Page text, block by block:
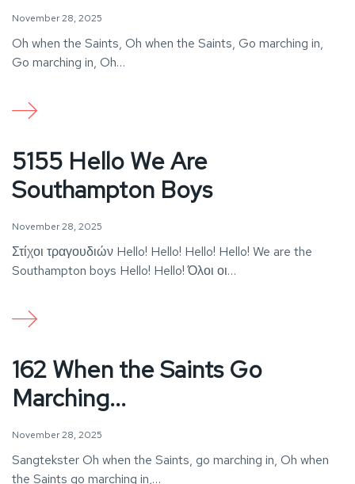
November 28, 2025
Oh when the Saints, Oh when the Saints, Go marching in,
Go marching in, Oh…
5155 Hello We Are
Southampton Boys
November 28, 2025
Στίχοι τραγουδιών Hello! Hello! Hello! Hello! We are the
Southampton boys Hello! Hello! Όλοι οι…
162 When the Saints Go
Marching...
November 28, 2025
Sangtekster Oh when the Saints, go marching in, Oh when
the Saints go marching in,…